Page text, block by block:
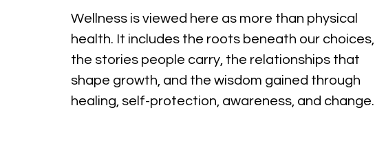
Wellness is viewed here as more than physical
health. It includes the roots beneath our choices,
the stories people carry, the relationships that
shape growth, and the wisdom gained through
healing, self-protection, awareness, and change.